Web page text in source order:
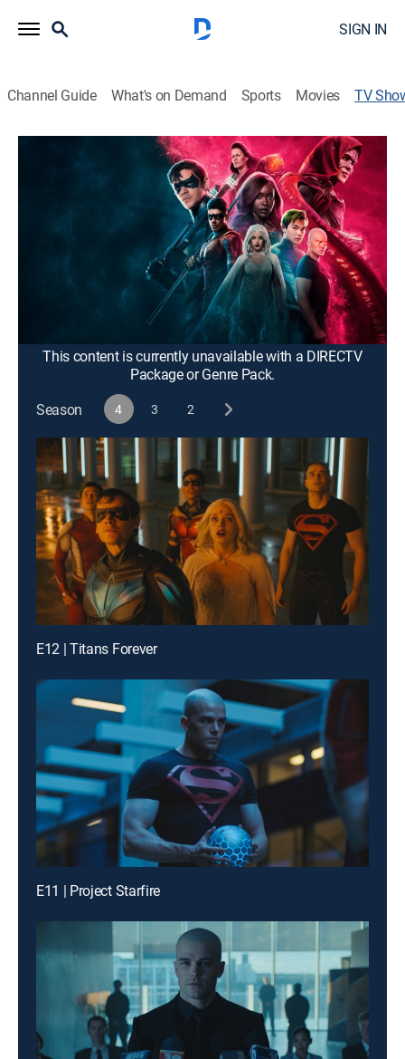
SIGN IN
Channel Guide What's on Demand Sports Movies TV
Titans
Drama, Action, Adventure, Fantasy
Young heroes from around the DC Universe come of
age in this gritty take on the "Teen Titans" franchise.
Brenton Thwaites, Anna Diop, Teagan Croft, Ryan
Potter, Conor Leslie, Curran Walters, Minka Kelly, Alan
Ritchson, Damaris Lewis, Joshua Orpin, Savannah
Welch, Jay Lycurgo
This content is currently unavailable with a DIRECTV
Package or Genre Pack.
Season
4 3 2
E12 | Titans Forever
E11 | Project Starfire